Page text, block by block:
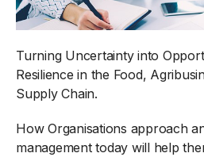
Turning Uncertainty into
Resilience in the Food,
Supply Chain.
How Organisations approach
management today will help